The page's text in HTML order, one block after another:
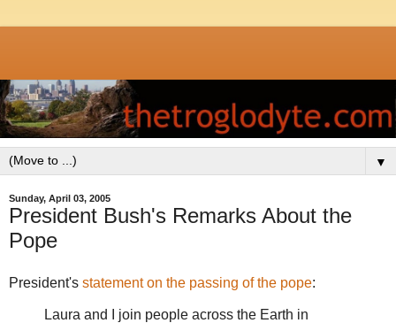
▼
Sunday, April 03, 2005
President Bush's Remarks About the
Pope
President's statement on the passing of the pope:
Laura and I join people across the Earth in